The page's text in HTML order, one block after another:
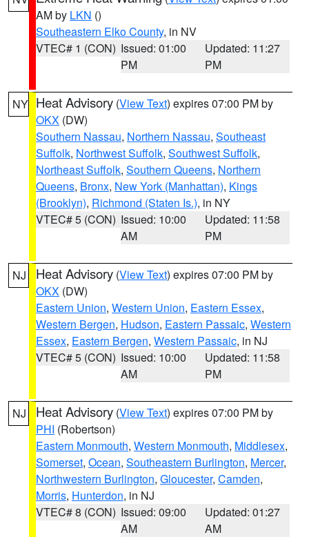
AM by LKN ()
Southeastern Elko County, in NV
VTEC# 1 (CON) Issued: 01:00
PM
Updated: 11:27
PM
NY Heat Advisory (View Text) expires 07:00 PM by
OKX (DW)
Southern Nassau, Northern Nassau, Southeast
Suffolk, Northwest Suffolk, Southwest Suffolk,
Northeast Suffolk, Southern Queens, Northern
Queens, Bronx, New York (Manhattan), Kings
(Brooklyn), Richmond (Staten Is.), in NY
VTEC# 5 (CON) Issued: 10:00
AM
Updated: 11:58
PM
NJ Heat Advisory (View Text) expires 07:00 PM by
OKX (DW)
Eastern Union, Western Union, Eastern Essex,
Western Bergen, Hudson, Eastern Passaic, Western
Essex, Eastern Bergen, Western Passaic, in NJ
VTEC# 5 (CON) Issued: 10:00
AM
Updated: 11:58
PM
NJ Heat Advisory (View Text) expires 07:00 PM by
PHI (Robertson)
Eastern Monmouth, Western Monmouth, Middlesex,
Somerset, Ocean, Southeastern Burlington, Mercer,
Northwestern Burlington, Gloucester, Camden,
Morris, Hunterdon, in NJ
VTEC# 8 (CON) Issued: 09:00
AM
Updated: 01:27
AM